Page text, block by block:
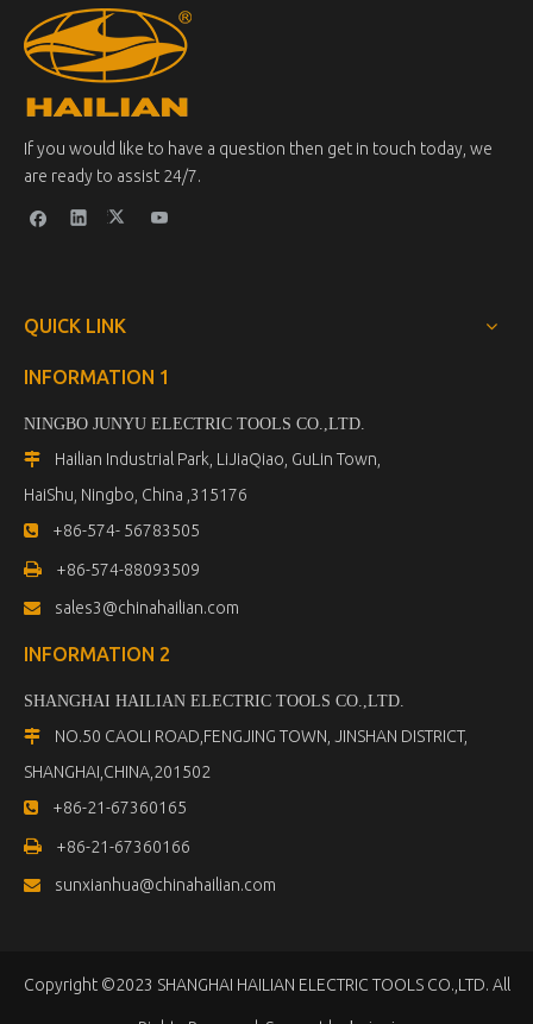
If you would like to have a question then get in touch today, we
are ready to assist 24/7.
QUICK LINK
INFORMATION 1
NINGBO JUNYU ELECTRIC TOOLS CO.,LTD.

Hailian Industrial Park, LiJiaQiao, GuLin Town,
HaiShu, Ningbo, China ,315176

+86-574- 56783505

+86-574-88093509
 sales3@chinahailian.com
INFORMATION 2
SHANGHAI HAILIAN ELECTRIC TOOLS CO.,LTD

NO.50 CAOLI ROAD,FENGJING TOWN, JINSHAN DISTRICT,
SHANGHAI,CHINA,201502

+86-21-67360165

+86-21-67360166
 sunxianhua@chinahailian.com
Copyright ©2023 SHANGHAI HAILIAN ELECTRIC TOOLS CO.,LTD. All